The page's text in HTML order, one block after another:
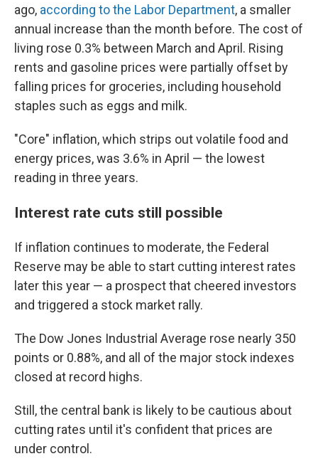
ago, according to the Labor Department, a smaller
annual increase than the month before. The cost of
living rose 0.3% between March and April. Rising
rents and gasoline prices were partially offset by
falling prices for groceries, including household
staples such as eggs and milk.
"Core" inflation, which strips out volatile food and
energy prices, was 3.6% in April — the lowest
reading in three years.
Interest rate cuts still possible
If inflation continues to moderate, the Federal
Reserve may be able to start cutting interest rates
later this year — a prospect that cheered investors
and triggered a stock market rally.
The Dow Jones Industrial Average rose nearly 350
points or 0.88%, and all of the major stock indexes
closed at record highs.
Still, the central bank is likely to be cautious about
cutting rates until it's confident that prices are
under control.